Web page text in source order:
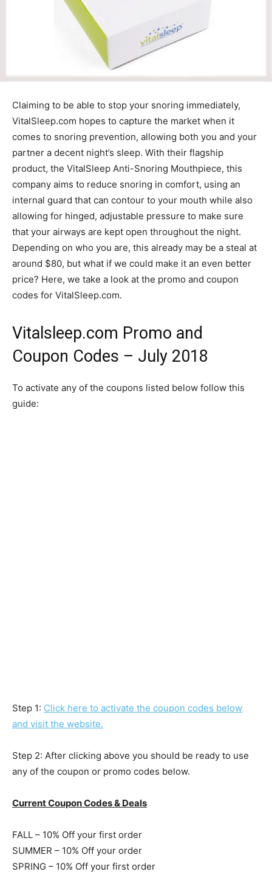
Claiming to be able to stop your snoring immediately,
VitalSleep.com hopes to capture the market when it
comes to snoring prevention, allowing both you and your
partner a decent night’s sleep. With their flagship
product, the VitalSleep Anti-Snoring Mouthpiece, this
company aims to reduce snoring in comfort, using an
internal guard that can contour to your mouth while also
allowing for hinged, adjustable pressure to make sure
that your airways are kept open throughout the night.
Depending on who you are, this already may be a steal at
around $80, but what if we could make it an even better
price? Here, we take a look at the promo and coupon
codes for VitalSleep.com.
Vitalsleep.com Promo and
Coupon Codes – July 2018
To activate any of the coupons listed below follow this
guide:
Step 1: Click here to activate the coupon codes below
and visit the website.
Step 2: After clicking above you should be ready to use
any of the coupon or promo codes below.
Current Coupon Codes & Deals
FALL – 10% Off your first order
SUMMER – 10% Off your order
SPRING – 10% Off your first order